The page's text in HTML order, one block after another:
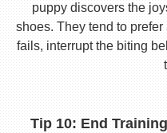
puppy discovers the
shoes. They tend to
fails, interrupt the biting
Tip 10: End